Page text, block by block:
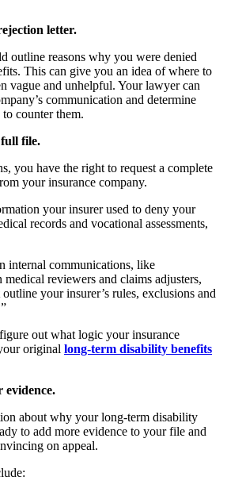
letter.
outline reasons why you were denied
This can give you an idea of where to
vague and unhelpful. Your lawyer can
communication and determine
counter them.
file.
you have the right to request a complete
your insurance company.
your insurer used to deny your
records and vocational assessments,
internal communications, like
medical reviewers and claims adjusters,
your insurer’s rules, exclusions and
out what logic your insurance
original long-term disability benefits
evidence.
about why your long-term disability
to add more evidence to your file and
on appeal.